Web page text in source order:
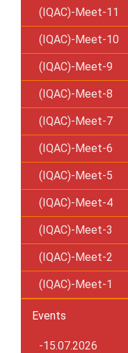
(IQAC)-Meet-11
(IQAC)-Meet-10
(IQAC)-Meet-9
(IQAC)-Meet-8
(IQAC)-Meet-7
(IQAC)-Meet-6
(IQAC)-Meet-5
(IQAC)-Meet-4
(IQAC)-Meet-3
(IQAC)-Meet-2
(IQAC)-Meet-1
Events
-15.07.2026